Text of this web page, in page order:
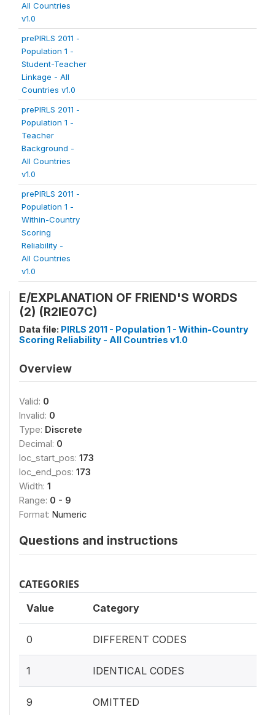
All Countries
v1.0
prePIRLS 2011 -
Population 1 -
Student-Teacher
Linkage - All
Countries v1.0
prePIRLS 2011 -
Population 1 -
Teacher
Background -
All Countries
v1.0
prePIRLS 2011 -
Population 1 -
Within-Country
Scoring
Reliability -
All Countries
v1.0
E/EXPLANATION OF FRIEND'S WORDS
(2) (R2IE07C)
Data file: PIRLS 2011 - Population 1 - Within-Country
Scoring Reliability - All Countries v1.0
Overview
Valid: 0
Invalid: 0
Type: Discrete
Decimal: 0
loc_start_pos: 173
loc_end_pos: 173
Width: 1
Range: 0 - 9
Format: Numeric
Questions and instructions
CATEGORIES
Value Category
0 DIFFERENT CODES
1 IDENTICAL CODES
9 OMITTED